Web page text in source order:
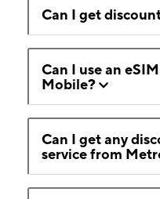
Can I get
Can I use an
Mobile?
Can I get any
service from